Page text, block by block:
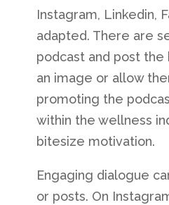
Instagram, Linkedin,
adapted. There are
podcast and post
an image or allow
promoting the
within the wellness
bitesize motivation.
Engaging dialogue
or posts. On